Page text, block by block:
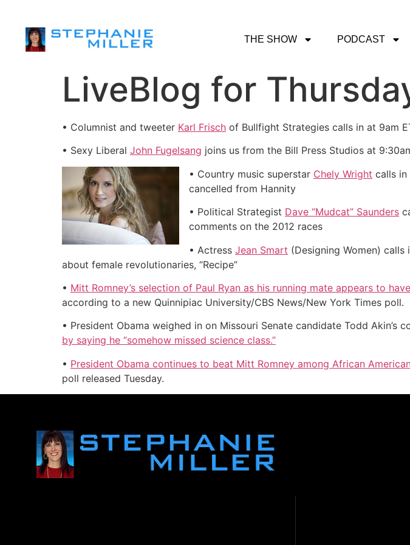
THE SHOW PODCAST
LiveBlog for
• Columnist and tweeter Karl Frisch of Bullfight Strategies calls in at 9am
• Sexy Liberal John Fugelsang joins us from the Bill Press Studios at
• Country music superstar Chely Wright calls in
cancelled from Hannity
• Political Strategist Dave “Mudcat” Saunders
comments on the 2012 races
• Actress Jean Smart (Designing Women)
about female revolutionaries, “Recipe”
• Mitt Romney’s selection of Paul Ryan as his running mate appears to
according to a new Quinnipiac University/CBS News/New York Times poll.
• President Obama weighed in on Missouri Senate candidate Todd Akin’s
by saying he “somehow missed science class.”
• President Obama continues to beat Mitt Romney among African
poll released Tuesday.